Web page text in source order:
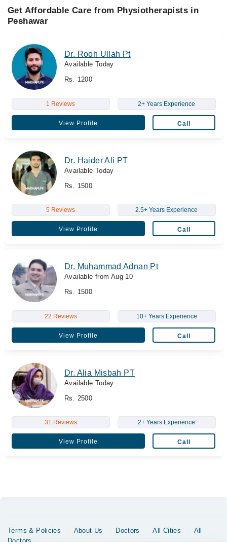
Get Affordable Care from Physiotherapists in
Peshawar
Dr. Rooh Ullah Pt
Available Today
Rs. 1200
1 Reviews 2+ Years Experience
View Profile Call
Dr. Haider Ali PT
Available Today
Rs. 1500
5 Reviews 2.5+ Years Experience
View Profile Call
Dr. Muhammad Adnan Pt
Available from Aug 10
Rs. 1500
22 Reviews 10+ Years Experience
View Profile Call
Dr. Alia Misbah PT
Available Today
Rs. 2500
31 Reviews 2+ Years Experience
View Profile Call
Terms & Policies About Us Doctors All Cities
All
Doctors